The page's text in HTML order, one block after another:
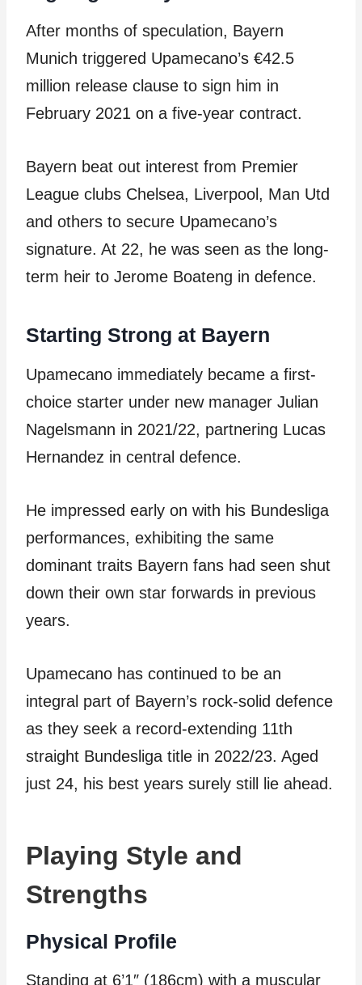
After months of speculation, Bayern
Munich triggered Upamecano’s €42.5
million release clause to sign him in
February 2021 on a five-year contract.
Bayern beat out interest from Premier
League clubs Chelsea, Liverpool, Man Utd
and others to secure Upamecano’s
signature. At 22, he was seen as the long-
term heir to Jerome Boateng in defence.
Starting Strong at Bayern
Upamecano immediately became a first-
choice starter under new manager Julian
Nagelsmann in 2021/22, partnering Lucas
Hernandez in central defence.
He impressed early on with his Bundesliga
performances, exhibiting the same
dominant traits Bayern fans had seen shut
down their own star forwards in previous
years.
Upamecano has continued to be an
integral part of Bayern’s rock-solid defence
as they seek a record-extending 11th
straight Bundesliga title in 2022/23. Aged
just 24, his best years surely still lie ahead.
Playing Style and
Strengths
Physical Profile
Standing at 6’1″ (186cm) with a muscular